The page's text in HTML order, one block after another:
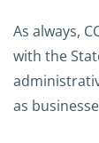
As always,
with the
as